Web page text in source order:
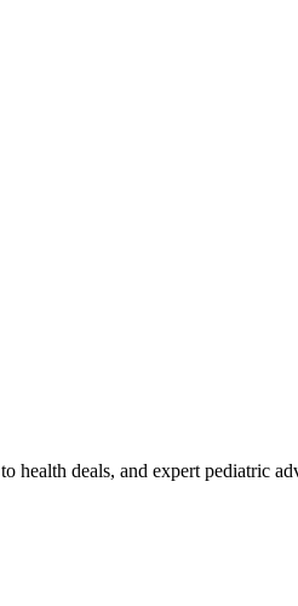
health deals, and expert pediatric